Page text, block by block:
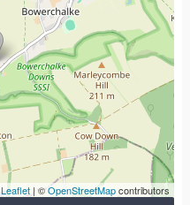
Leaflet | ©OpenStreetMapcontributors